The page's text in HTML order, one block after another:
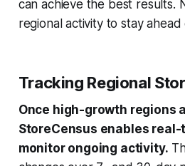
can achieve the best results.
regional activity to stay
Tracking Regional
Once high-growth regions
StoreCensus enables
monitor ongoing activity.